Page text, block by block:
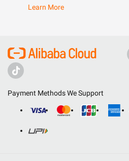
Learn More
Payment Methods We Support